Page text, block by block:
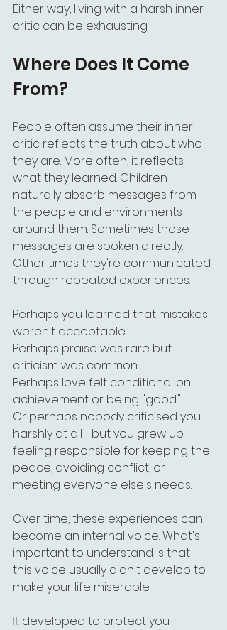
Either way, living with a harsh inner
critic can be exhausting.
Where Does It Come
From?
People often assume their inner
critic reflects the truth about who
they are. More often, it reflects
what they learned. Children
naturally absorb messages from
the people and environments
around them. Sometimes those
messages are spoken directly.
Other times they're communicated
through repeated experiences.
Perhaps you learned that mistakes
weren't acceptable.
Perhaps praise was rare but
criticism was common.
Perhaps love felt conditional on
achievement or being "good."
Or perhaps nobody criticised you
harshly at all—but you grew up
feeling responsible for keeping the
peace, avoiding conflict, or
meeting everyone else's needs.
Over time, these experiences can
become an internal voice. What's
important to understand is that
this voice usually didn't develop to
make your life miserable.
It developed to protect you.